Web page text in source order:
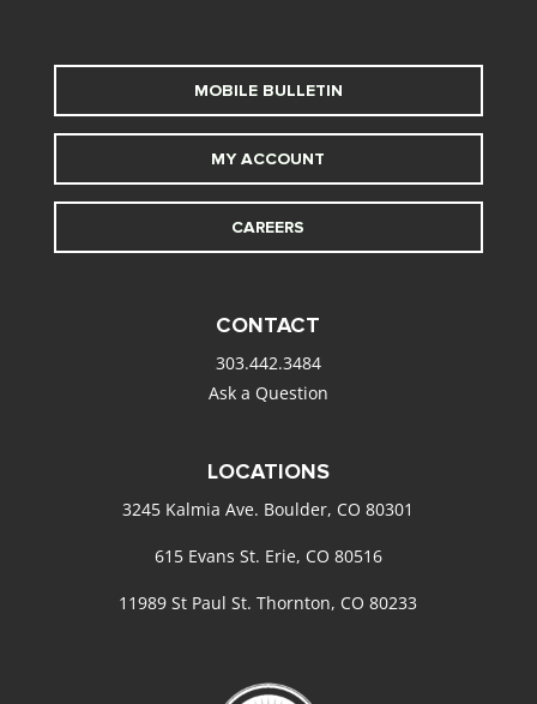
MOBILE BULLETIN
MY ACCOUNT
CAREERS
CONTACT
303.442.3484
Ask a Question
LOCATIONS
3245 Kalmia Ave. Boulder, CO 80301
615 Evans St. Erie, CO 80516
11989 St Paul St. Thornton, CO 80233